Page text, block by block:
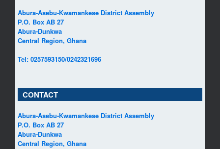
Abura-Asebu-Kwamankese District Assembly
P.O. Box AB 27
Abura-Dunkwa
Central Region, Ghana
Tel: 0257593150/0242321696
CONTACT
Abura-Asebu-Kwamankese District Assembly
P.O. Box AB 27
Abura-Dunkwa
Central Region, Ghana